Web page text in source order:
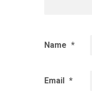
Name *
Email *